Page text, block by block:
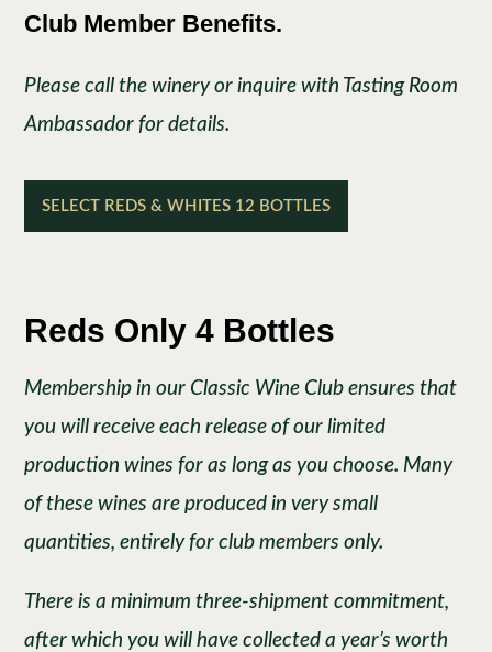
Club Member Benefits.
Please call the winery or inquire with Tasting Room
Ambassador for details.
SELECT REDS & WHITES 12 BOTTLES
Reds Only 4 Bottles
Membership in our Classic Wine Club ensures that
you will receive each release of our limited
production wines for as long as you choose. Many
of these wines are produced in very small
quantities, entirely for club members only.
There is a minimum three-shipment commitment,
after which you will have collected a year’s worth